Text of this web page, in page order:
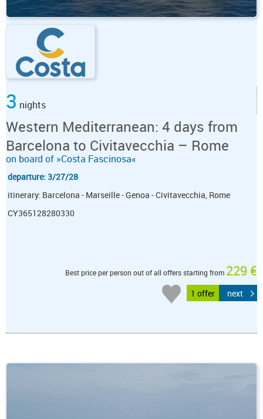
3 nights
Western Mediterranean: 4 days from
Barcelona to Civitavecchia – Rome
on board of »Costa Fascinosa«
departure: 3/27/28
itinerary: Barcelona - Marseille - Genoa - Civitavecchia, Rome
CY365128280330
Best price per person out of all offers starting from 229 €
1 offer next